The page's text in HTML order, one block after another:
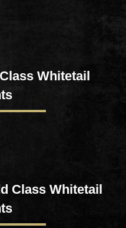
Whitetail
Class Whitetail